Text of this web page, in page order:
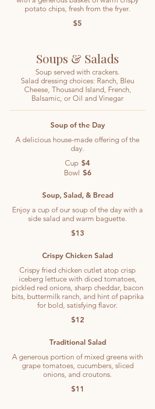
potato chips, fresh from the fryer.
$5
Soups & Salads
Soup served with crackers.
Salad dressing choices: Ranch, Bleu
Cheese, Thousand Island, French,
Balsamic, or Oil and Vinegar
Soup of the Day
A delicious house-made offering of the
day.
Cup $4
Bowl $6
Soup, Salad, & Bread
Enjoy a cup of our soup of the day with a
side salad and warm baguette.
$13
Crispy Chicken Salad
Crispy fried chicken cutlet atop crisp
iceberg lettuce with diced tomatoes,
pickled red onions, sharp cheddar, bacon
bits, buttermilk ranch, and hint of paprika
for bold, satisfying flavor.
$12
Traditional Salad
A generous portion of mixed greens with
grape tomatoes, cucumbers, sliced
onions, and croutons.
$11